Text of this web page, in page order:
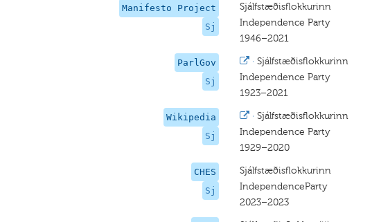
Manifesto Project
Sj
Sjálfstæðisflokkurinn
Independence Party
1946–2021
ParlGov
Sj
· Sjálfstæðisflokkurinn
Independence Party
1923–2021
Wikipedia
Sj
· Sjálfstæðisflokkurinn
Independence Party
1929–2020
CHES
Sj
Sjálfstæðisflokkurinn
IndependenceParty
2023–2023